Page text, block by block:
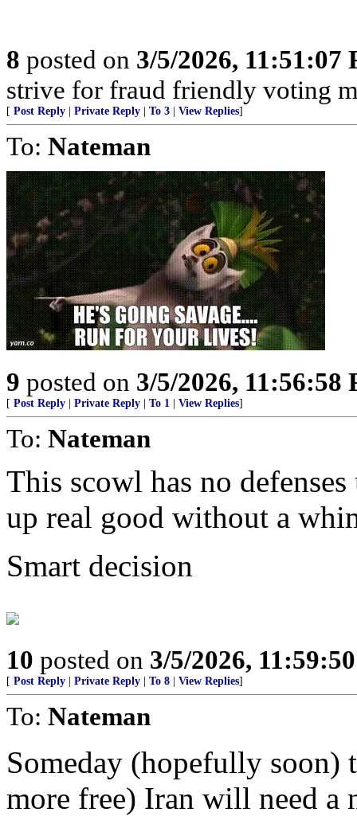
8 posted on 3/5/2026, 11:51:07
strive for fraud friendly voting
[ Post Reply Private Reply To 3 View Replies]
To: Nateman
9 posted on 3/5/2026, 11:56:58
[ Post Reply Private Reply To 1 View Replies]
To: Nateman
This scowl has no
up real good without a
Smart decision
10 posted on 3/5/2026,
[ Post Reply Private Reply To 8 View Replies]
To: Nateman
Someday (hopefully
more free) Iran will need a